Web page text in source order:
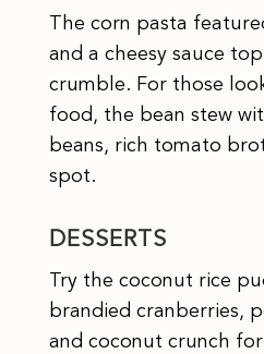
The corn pasta
and a cheesy sauce
crumble. For those
food, the bean stew
beans, rich tomato
spot.
DESSERTS
Try the coconut rice
brandied cranberries,
and coconut crunch